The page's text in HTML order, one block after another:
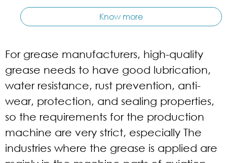
Know more
For grease manufacturers, high-quality
grease needs to have good lubrication,
water resistance, rust prevention, anti-
wear, protection, and sealing properties,
so the requirements for the production
machine are very strict, especially The
industries where the grease is applied are